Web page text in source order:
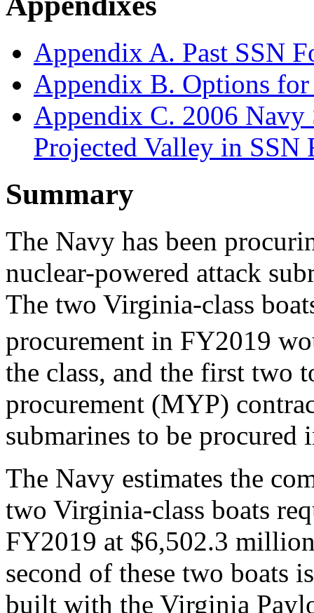
Appendix A. Past SSN
Appendix B. Options
Appendix C. 2006
Projected Valley in SSN
Summary
The Navy has been
nuclear-powered attack
The two Virginia-class
procurement in FY2019
the class, and the first two
procurement (MYP)
submarines to be
The Navy estimates the
two Virginia-class boats
FY2019 at $6,502.3
second of these two boats
built with the Virginia